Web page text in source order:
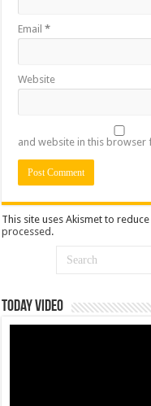
Email*
Website
and website in this
This site uses Akismet to
processed.
Today Video